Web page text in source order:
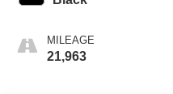
MILEAGE
21,963